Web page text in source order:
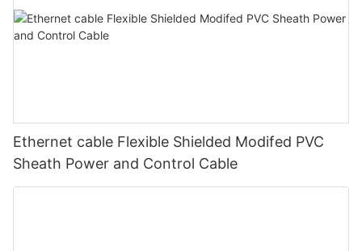
Ethernet cable Flexible Shielded Modifed PVC
Sheath Power and Control Cable